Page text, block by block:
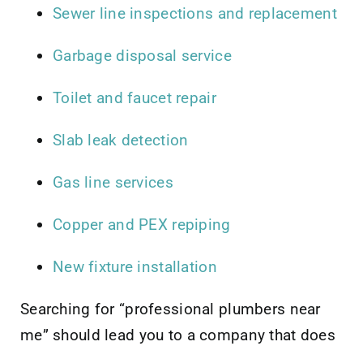
Sewer line inspections and replacement
Garbage disposal service
Toilet and faucet repair
Slab leak detection
Gas line services
Copper and PEX repiping
New fixture installation
Searching for “professional plumbers near
me” should lead you to a company that does